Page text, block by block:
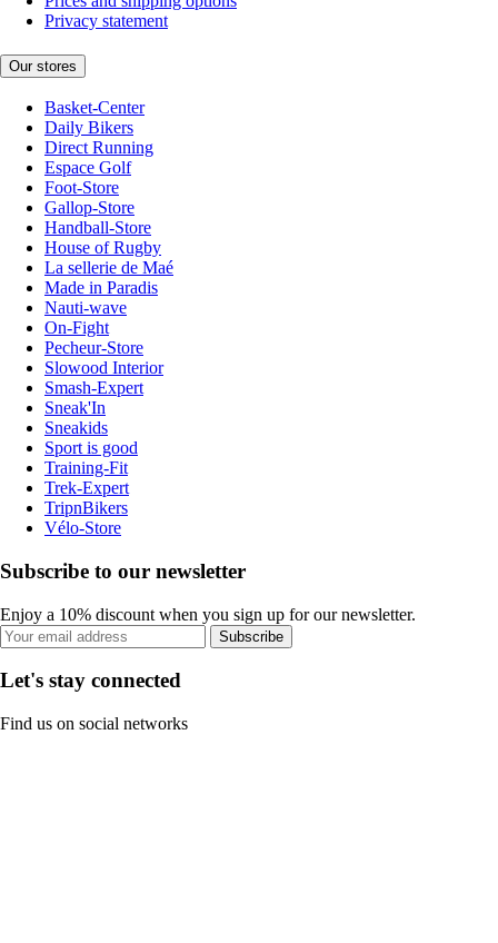
Privacy statement
Our stores
Basket-Center
Daily Bikers
Direct Running
Espace Golf
Foot-Store
Gallop-Store
Handball-Store
House of Rugby
La sellerie de Maé
Made in Paradis
Nauti-wave
On-Fight
Pecheur-Store
Slowood Interior
Smash-Expert
Sneak'In
Sneakids
Sport is good
Training-Fit
Trek-Expert
TripnBikers
Vélo-Store
Subscribe to our newsletter
Enjoy a 10% discount when you sign up for our newsletter.
Subscribe
Let's stay connected
Find us on social networks